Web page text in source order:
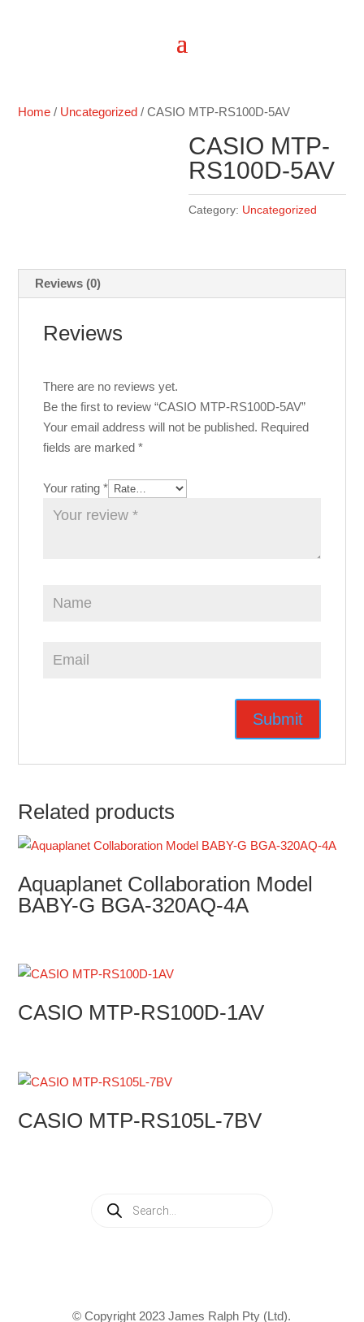
Home / Uncategorized / CASIO MTP-RS100D-5AV
CASIO MTP-
RS100D-5AV
Category: Uncategorized
Reviews (0)
Reviews
There are no reviews yet.
Be the first to review “CASIO MTP-RS100D-5AV”
Your email address will not be published. Required
fields are marked*
Your rating*
Related products
Aquaplanet Collaboration Model
BABY-G BGA-320AQ-4A
CASIO MTP-RS100D-1AV
CASIO MTP-RS105L-7BV
search
© Copyright 2023 James Ralph Pty (Ltd).